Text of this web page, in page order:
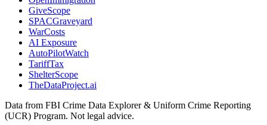
GiveScope
SPACGraveyard
WarCosts
AI Exposure
AutoPilotWatch
TariffTax
ShelterScope
TheDataProject.ai
Data from FBI Crime Data Explorer & Uniform Crime Reporting
(UCR) Program. Not legal advice.